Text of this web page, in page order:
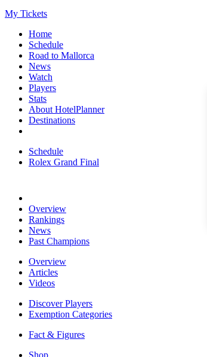
My Tickets
Home
Schedule
Road to Mallorca
News
Watch
Players
Stats
About HotelPlanner
Destinations
Schedule
Rolex Grand Final
Overview
Rankings
News
Past Champions
Overview
Articles
Videos
Discover Players
Exemption Categories
Fact & Figures
Shop